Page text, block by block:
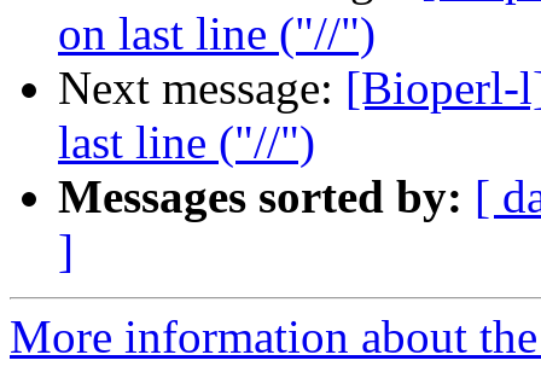
on last line ("//")
Next message: [Bioperl-
last line ("//")
Messages sorted by: [
]
More information about